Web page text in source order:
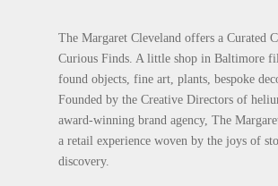
The Margaret Cleveland offers a Curated
Curious Finds. A little shop in Baltimore
found objects, fine art, plants, bespoke
Founded by the Creative Directors of
award-winning brand agency, The
a retail experience woven by the joys of
discovery.